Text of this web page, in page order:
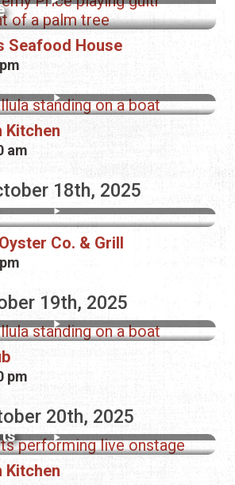
Seafood House
Kitchen
am
18th, 2025
Co. & Grill
19th, 2025
pm
20th, 2025
Kitchen